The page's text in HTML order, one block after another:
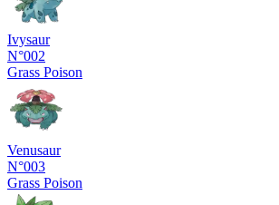
Ivysaur
N°002
Grass Poison
Venusaur
N°003
Grass Poison